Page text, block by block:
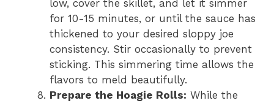
low, cover the skillet, and let it simmer
for 10-15 minutes, or until the sauce has
thickened to your desired sloppy joe
consistency. Stir occasionally to prevent
sticking. This simmering time allows the
flavors to meld beautifully.
Prepare the Hoagie Rolls: While the